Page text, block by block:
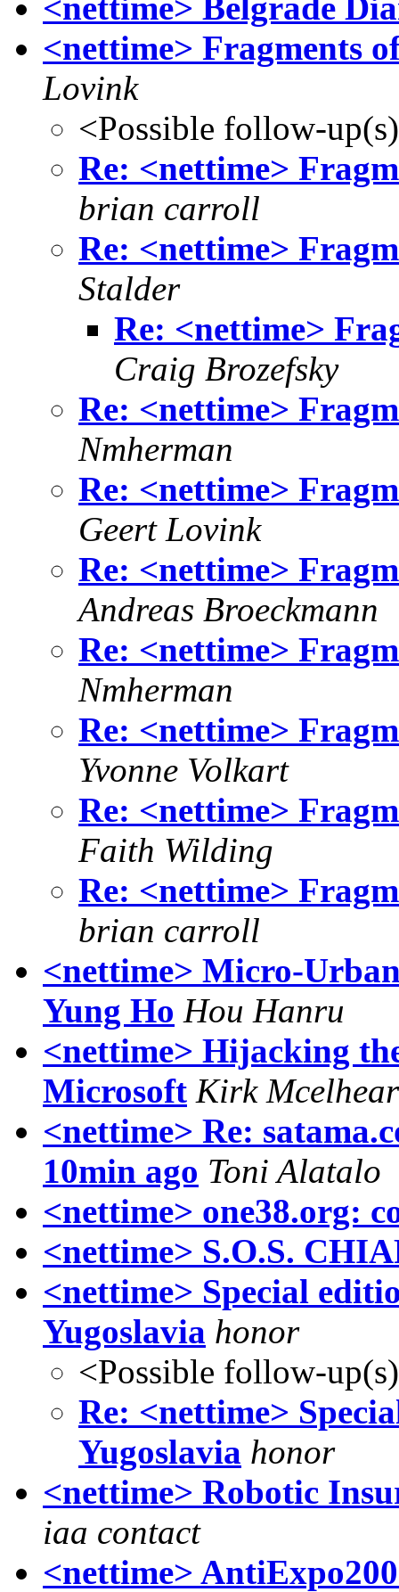
<nettime> Fragments
Lovink
<Possible follow-
Re: <nettime>
brian carroll
Re: <nettime>
Stalder
Re: <nettime>
Craig Brozefsky
Re: <nettime>
Nmherman
Re: <nettime>
Geert Lovink
Re: <nettime>
Andreas Broeckmann
Re: <nettime>
Nmherman
Re: <nettime>
Yvonne Volkart
Re: <nettime>
Faith Wilding
Re: <nettime>
brian carroll
<nettime> Micro-
Yung Ho Hou Hanru
<nettime> Hijacking
Microsoft Kirk
<nettime> Re:
10min ago Toni Alatalo
<nettime> one38.org:
<nettime> S.O.S.
<nettime> Special
Yugoslavia honor
<Possible follow-
Re: <nettime>
Yugoslavia honor
<nettime> Robotic
iaa contact
<nettime>